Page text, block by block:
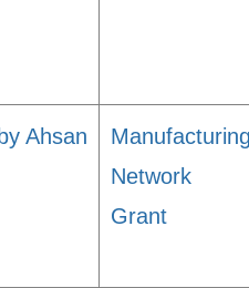
Ahsan
Network
Grant